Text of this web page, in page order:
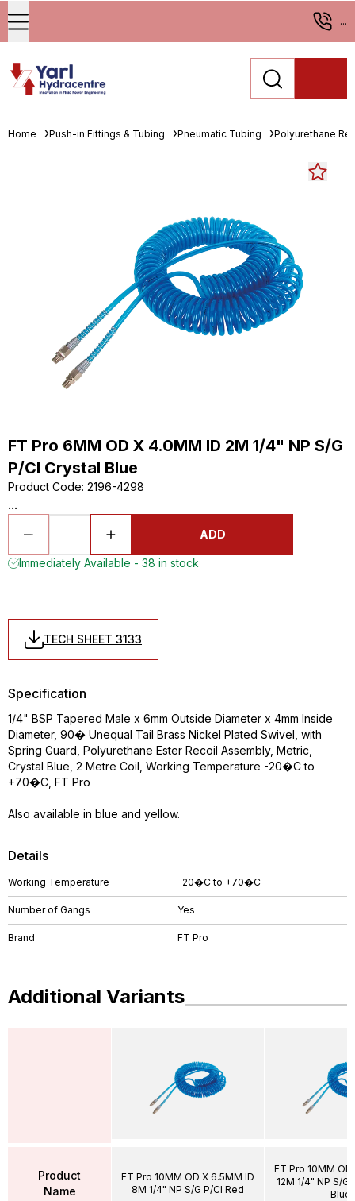
...
Home Push-in Fittings & Tubing Pneumatic Tubing Polyurethane
FT Pro 6MM OD X 4.0MM ID 2M 1/4" NP S/G
P/Cl Crystal Blue
Product Code: 2196-4298
...
ADD
Immediately Available - 38 in stock
TECH SHEET 3133
Details
Working Temperature -20�C to +70�C
Number of Gangs Yes
Brand FT Pro
Specification
1/4" BSP Tapered Male x 6mm Outside Diameter x 4mm Inside
Diameter, 90� Unequal Tail Brass Nickel Plated Swivel, with
Spring Guard, Polyurethane Ester Recoil Assembly, Metric,
Crystal Blue, 2 Metre Coil, Working Temperature -20�C to
+70�C, FT Pro
Also available in blue and yellow.
Additional Variants
Product
Name
FT Pro 10MM OD X 6.5MM ID
8M 1/4" NP S/G P/Cl Red
FT Pro 10MM
12M 1/4" NP S/G
Blue